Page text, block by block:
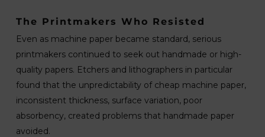
The Printmakers Who Resisted
Even as machine paper became standard, serious
printmakers continued to seek out handmade or high-
quality papers. Etchers and lithographers in particular
found that the unpredictability of cheap machine paper,
inconsistent thickness, surface variation, poor
absorbency, created problems that handmade paper
avoided.